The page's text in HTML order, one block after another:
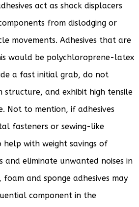
act as shock displacers
from dislodging or
movements. Adhesives that are
would be polychloroprene-latex
a fast initial grab, do not
and exhibit high tensile
Not to mention, if adhesives
fasteners or sewing-like
help with weight savings of
and eliminate unwanted noises in
and sponge adhesives may
component in the